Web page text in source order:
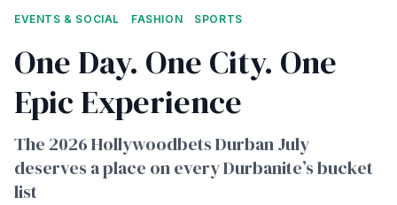
EVENTS & SOCIAL FASHION SPORTS
One Day. One City. One
Epic Experience
The 2026 Hollywoodbets Durban July
deserves a place on every Durbanite’s bucket
list